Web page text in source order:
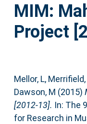
Help
Accessibility
MIM:
Project
Mellor, L, Merrifield,
Dawson, M (2015)
[2012-13]. In: The
for Research in